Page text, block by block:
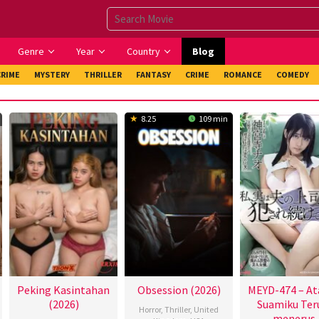
Genre Year Country Blog
MYSTERY THRILLER FANTASY CRIME ROMANCE COMEDY
Peking Kasintahan
(2026)
8.25 109 min
Obsession (2026)
Horror, Thriller, United
MEYD-474 –
Suamiku